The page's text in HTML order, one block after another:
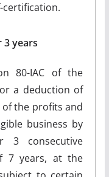
certification.
3 years
80-IAC of the
a deduction of
the profits and
business by
3 consecutive
7 years, at the